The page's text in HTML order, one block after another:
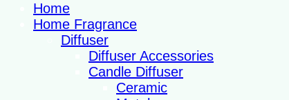
Home
Home Fragrance
Diffuser
Diffuser Accessories
Candle Diffuser
Ceramic